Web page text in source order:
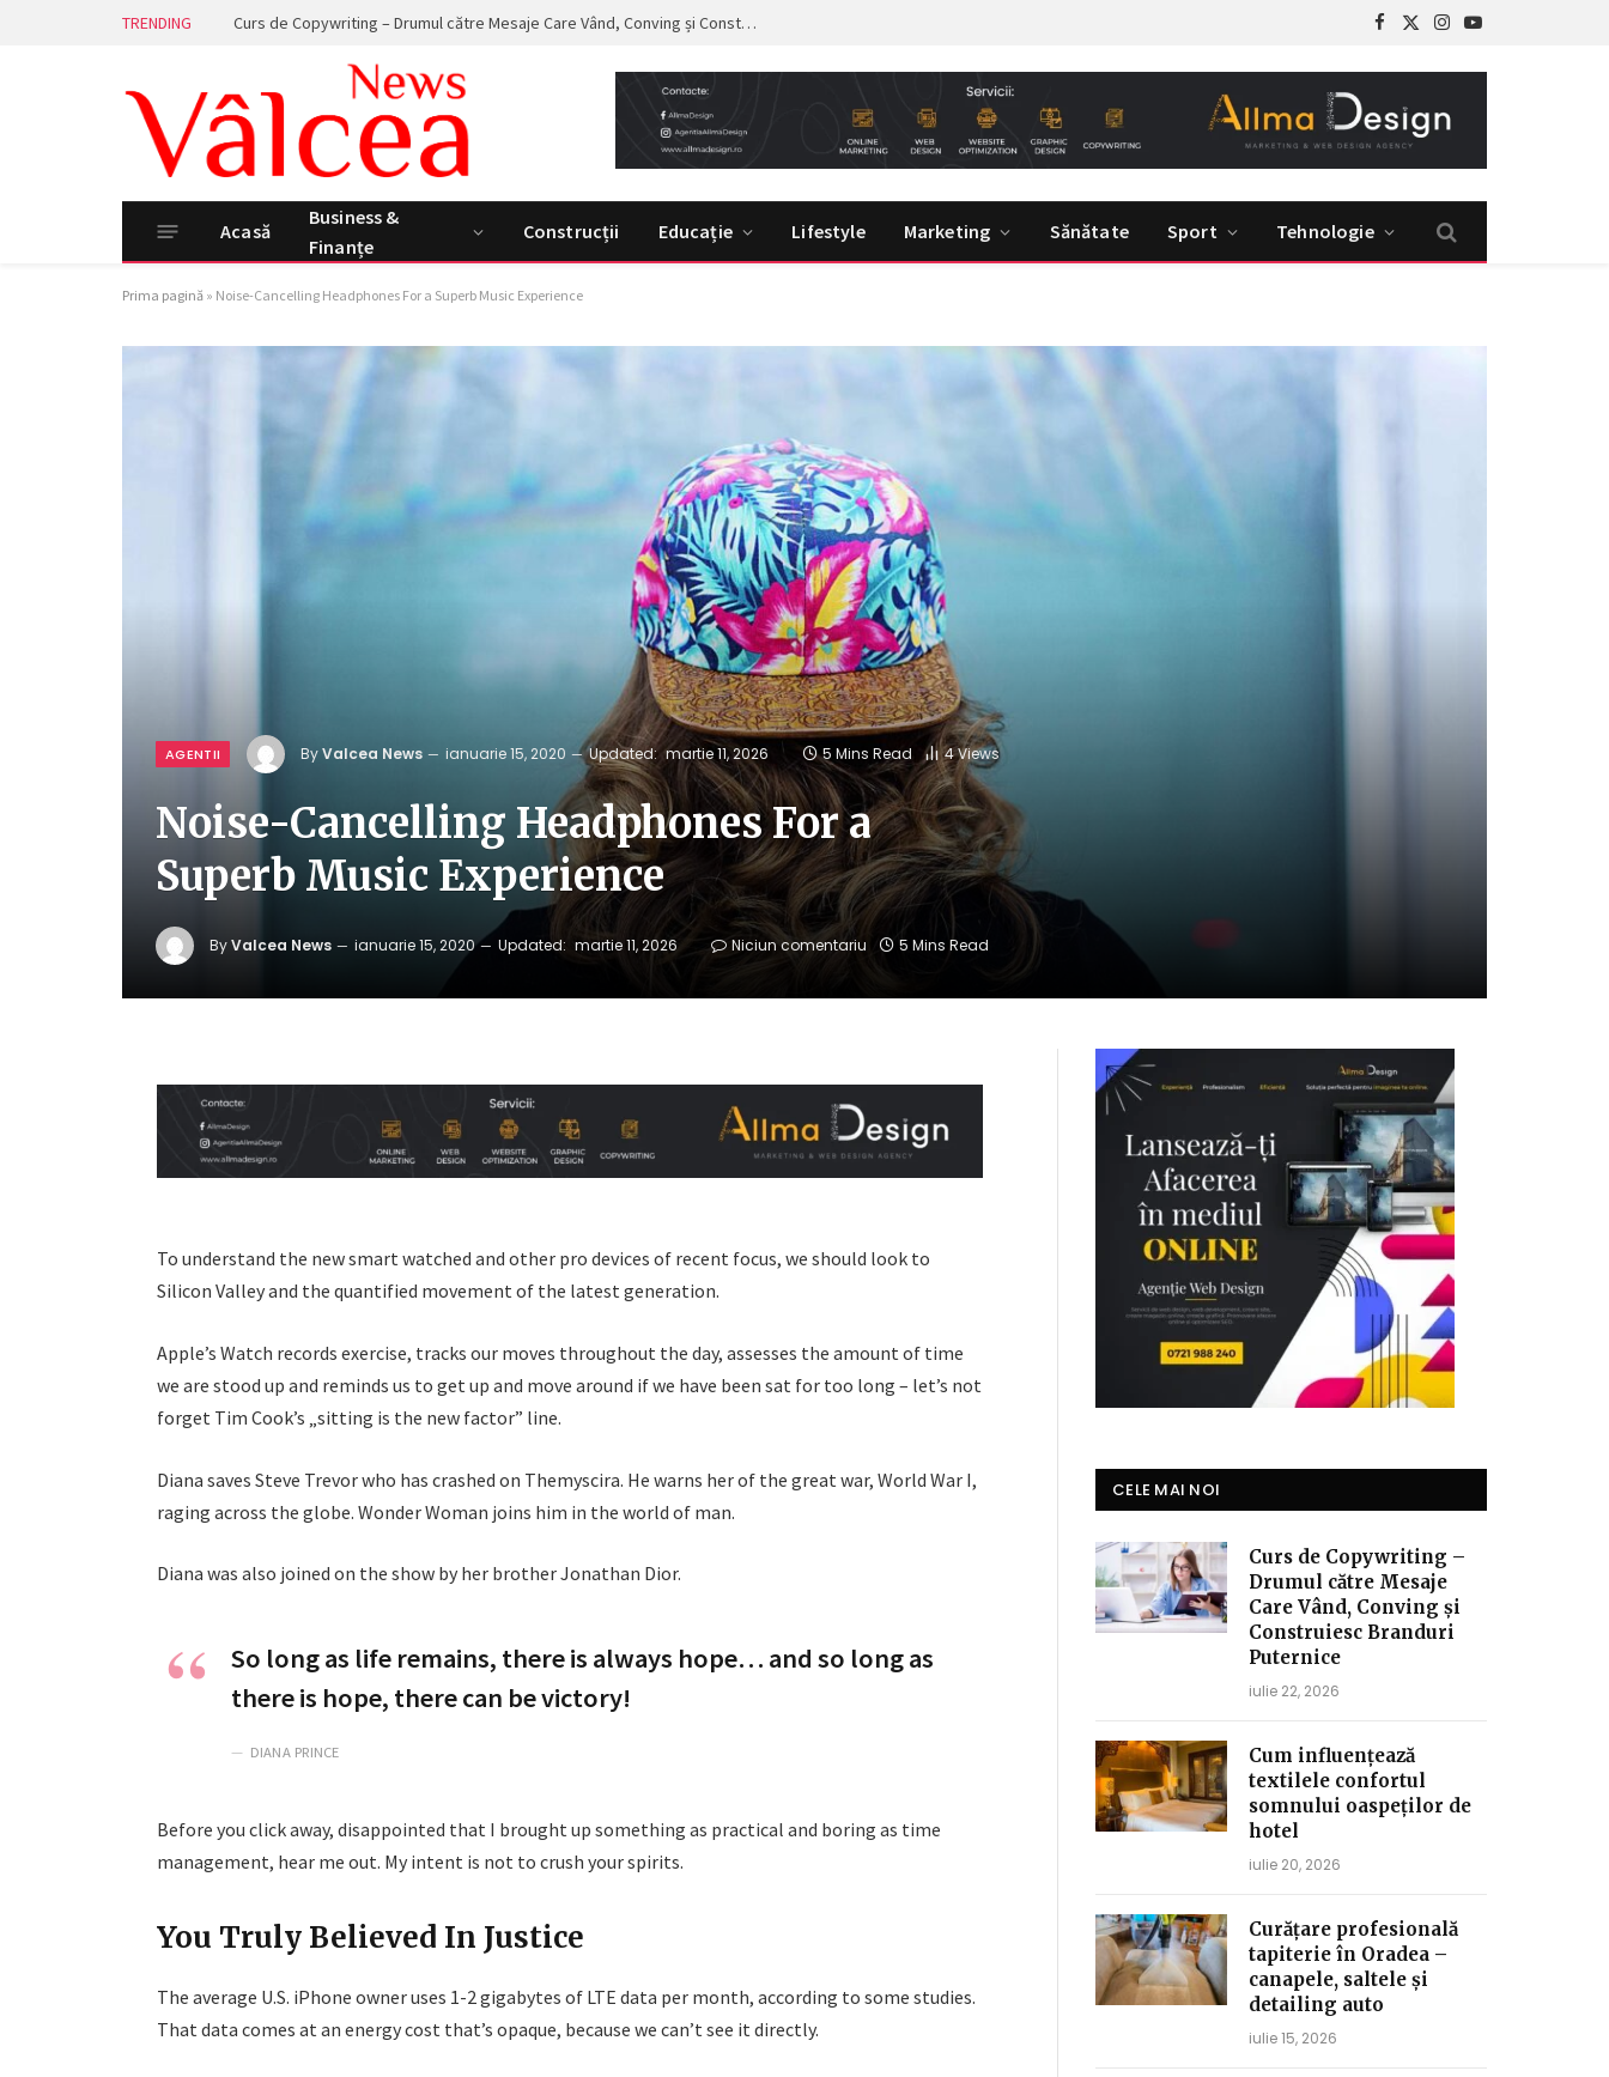
TRENDING Curs de Copywriting – Drumul către Mesaje Care Vând, Conving și Construiesc Branduri Puternice Facebook
X
Instagram
YouTube
Acasă
Business &
Finanțe
Construcții Educație Lifestyle Marketing Sănătate Sport Tehnologie
Prima pagină » Noise-Cancelling Headphones For a Superb Music Experience
AGENTII ByValcea News ianuarie 15, 2020 Updated: martie 11, 2026 5 Mins Read 4Views
Noise-Cancelling Headphones For a
Superb Music Experience
ByValcea News ianuarie 15, 2020 Updated: martie 11, 2026 Niciun comentariu 5 Mins Read
To understand the new smart watched and other pro devices of recent focus, we should look to
Silicon Valley and the quantified movement of the latest generation.
Apple’s Watch records exercise, tracks our moves throughout the day, assesses the amount of time
we are stood up and reminds us to get up and move around if we have been sat for too long – let’s not
forget Tim Cook’s „sitting is the new factor” line.
Diana saves Steve Trevor who has crashed on Themyscira. He warns her of the great war, World War I,
raging across the globe. Wonder Woman joins him in the world of man.
Diana was also joined on the show by her brother Jonathan Dior.
So long as life remains, there is always hope… and so long as
there is hope, there can be victory!
DIANA PRINCE
Before you click away, disappointed that I brought up something as practical and boring as time
management, hear me out. My intent is not to crush your spirits.
You Truly Believed In Justice
The average U.S. iPhone owner uses 1-2 gigabytes of LTE data per month, according to some studies.
That data comes at an energy cost that’s opaque, because we can’t see it directly.
CELE MAI NOI
Curs de Copywriting –
Drumul către Mesaje
Care Vând, Conving și
Construiesc Branduri
Puternice
iulie 22, 2026
Cum influențează
textilele confortul
somnului oaspeților de
hotel
iulie 20, 2026
Curățare profesională
tapiterie în Oradea –
canapele, saltele și
detailing auto
iulie 15, 2026